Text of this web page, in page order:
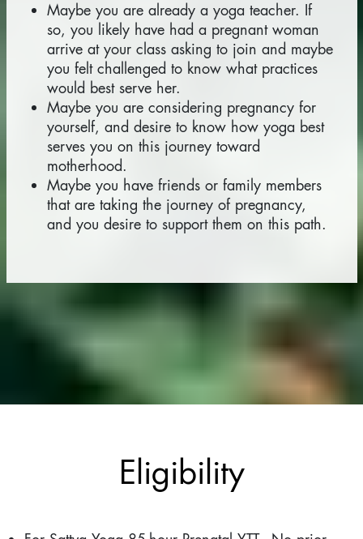
Maybe you are already a yoga teacher. If
so, you likely have had a pregnant woman
arrive at your class asking to join and maybe
you felt challenged to know what practices
would best serve her.
Maybe you are considering pregnancy for
yourself, and desire to know how yoga best
serves you on this journey toward
motherhood.
Maybe you have friends or family members
that are taking the journey of pregnancy,
and you desire to support them on this path.
Eligibility